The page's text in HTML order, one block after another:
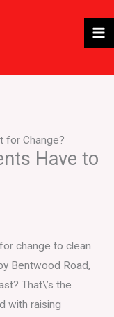
for Change?
Have to
change to clean
Bentwood Road,
That\’s the
with raising